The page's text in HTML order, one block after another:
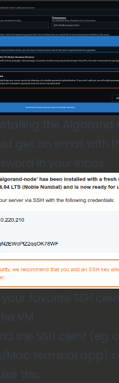
the Algorand
get an email with
in your inbox.
favorite SSH
VM.
line SSH client (eg
Mac terminal app)
this: